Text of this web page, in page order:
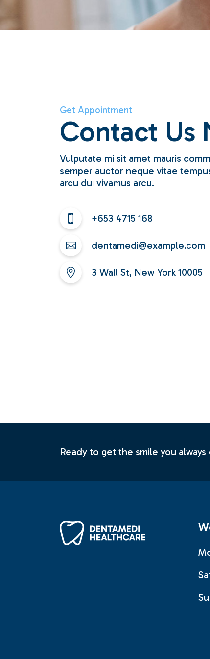
Get Appointment
Contact Us
Vulputate mi sit amet mauris
semper auctor neque vitae
arcu dui vivamus arcu.
+653 4715 168
dentamedi@example.com
3 Wall St, New York 10005
Ready to get the smile you